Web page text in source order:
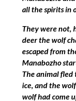
all the spirits in
They were not,
deer the wolf
escaped from
Manabozho
The animal fled
ice, and the
wolf had come